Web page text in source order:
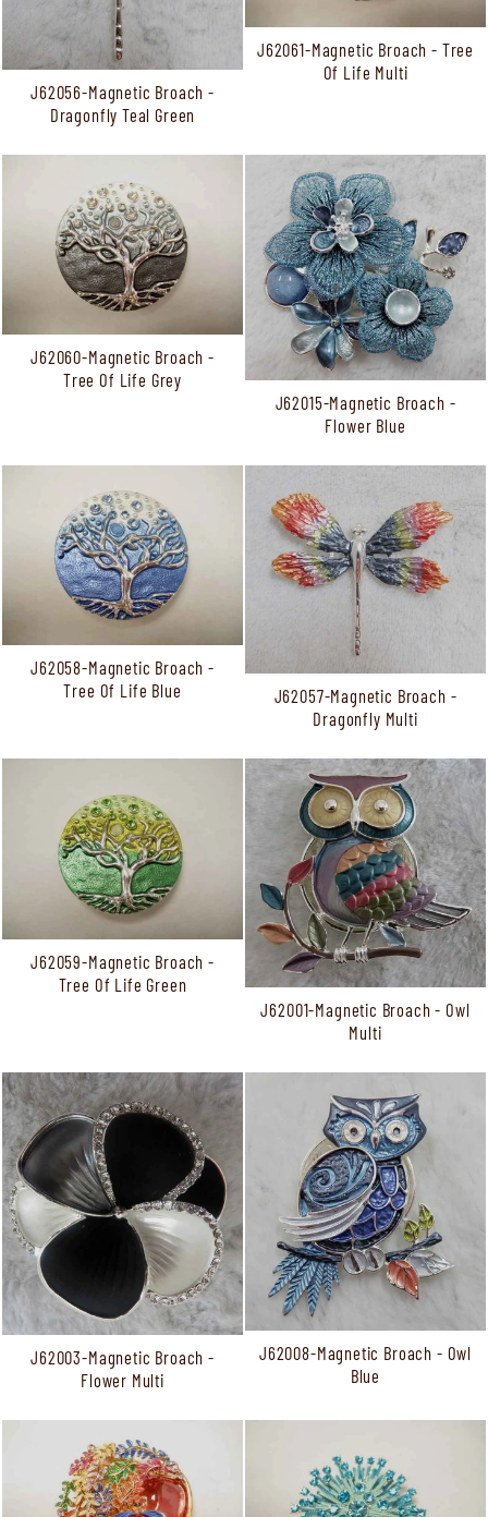
J62056-Magnetic Broach -
Dragonfly Teal Green
J62061-Magnetic Broach - Tree
Of Life Multi
J62060-Magnetic Broach -
Tree Of Life Grey
J62015-Magnetic Broach -
Flower Blue
J62058-Magnetic Broach -
Tree Of Life Blue
J62057-Magnetic Broach -
Dragonfly Multi
J62059-Magnetic Broach -
Tree Of Life Green
J62001-Magnetic Broach - Owl
Multi
J62003-Magnetic Broach -
Flower Multi
J62008-Magnetic Broach - Owl
Blue